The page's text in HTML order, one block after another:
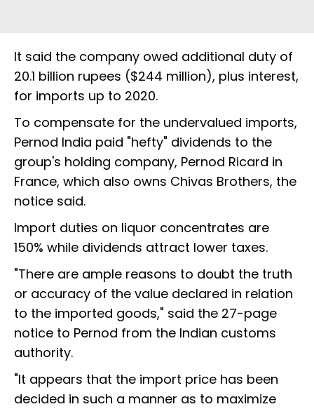
It said the company owed additional duty of
20.1 billion rupees ($244 million), plus interest,
for imports up to 2020.
To compensate for the undervalued imports,
Pernod India paid "hefty" dividends to the
group's holding company, Pernod Ricard in
France, which also owns Chivas Brothers, the
notice said.
Import duties on liquor concentrates are
150% while dividends attract lower taxes.
"There are ample reasons to doubt the truth
or accuracy of the value declared in relation
to the imported goods," said the 27-page
notice to Pernod from the Indian customs
authority.
"It appears that the import price has been
decided in such a manner as to maximize